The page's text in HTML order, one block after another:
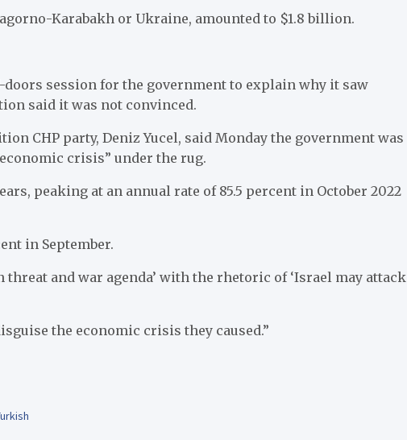
Karabakh or Ukraine, amounted to $1.8 billion.
session for the government to explain why it saw
said it was not convinced.
CHP party, Deniz Yucel, said Monday the government was
crisis” under the rug.
peaking at an annual rate of 85.5 percent in October 2022
in September.
threat and war agenda’ with the rhetoric of ‘Israel may attack
the economic crisis they caused.”